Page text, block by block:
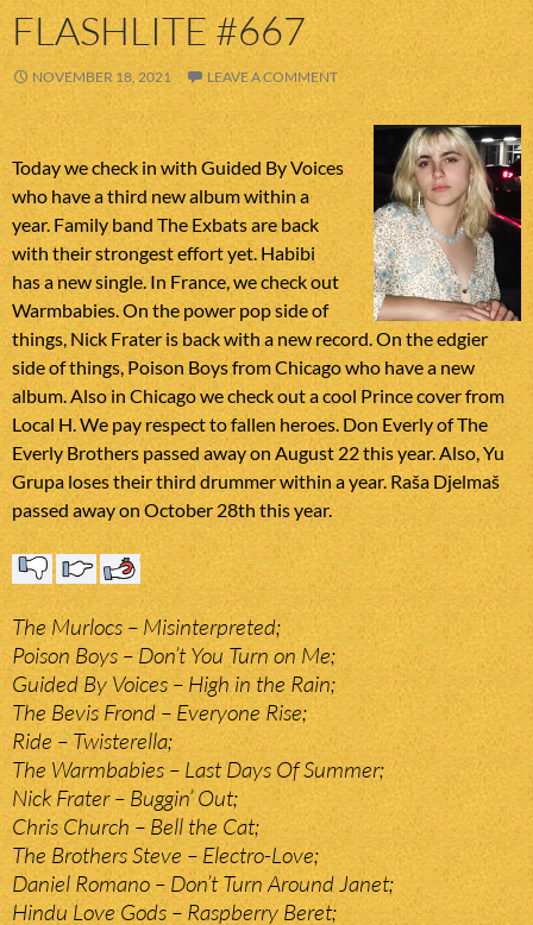
FLASHLITE #667
NOVEMBER 18, 2021 LEAVE A COMMENT
Today we check in with Guided By Voices
who have a third new album within a
year. Family band The Exbats are back
with their strongest effort yet. Habibi
has a new single. In France, we check out
Warmbabies. On the power pop side of
things, Nick Frater is back with a new record. On the edgier
side of things, Poison Boys from Chicago who have a new
album. Also in Chicago we check out a cool Prince cover from
Local H. We pay respect to fallen heroes. Don Everly of The
Everly Brothers passed away on August 22 this year. Also, Yu
Grupa loses their third drummer within a year. Raša Djelmaš
passed away on October 28th this year.
The Murlocs – Misinterpreted;
Poison Boys – Don’t You Turn on Me;
Guided By Voices – High in the Rain;
The Bevis Frond – Everyone Rise;
Ride – Twisterella;
The Warmbabies – Last Days Of Summer;
Nick Frater – Buggin’ Out;
Chris Church – Bell the Cat;
The Brothers Steve – Electro-Love;
Daniel Romano – Don’t Turn Around Janet;
Hindu Love Gods – Raspberry Beret;